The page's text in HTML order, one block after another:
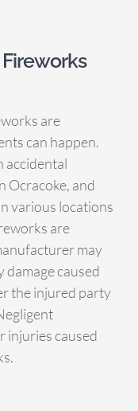
are
can happen.
accidental
Ocracoke, and
various locations
are
may
caused
the injured party
injuries caused